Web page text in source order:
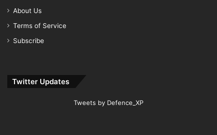
About Us
Terms of Service
Subscribe
Twitter Updates
Tweets by Defence_XP